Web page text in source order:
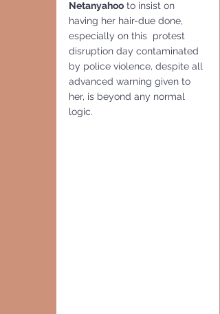
Netanyahoo to insist on
having her hair-due done,
especially on this  protest
disruption day contaminated
by police violence, despite all
advanced warning given to
her, is beyond any normal
logic.